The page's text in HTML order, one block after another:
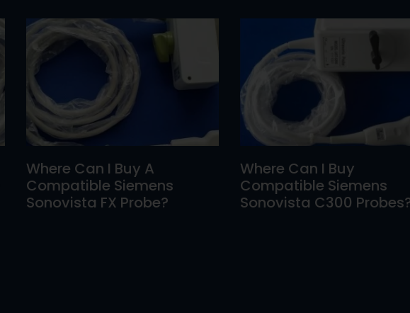
Where Can I Buy A
Compatible Siemens
Sonovista FX Probe?
Where Can I Buy
Compatible Siemens
Sonovista C300